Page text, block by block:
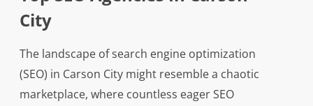
City
The landscape of search engine optimization
(SEO) in Carson City might resemble a chaotic
marketplace, where countless eager SEO